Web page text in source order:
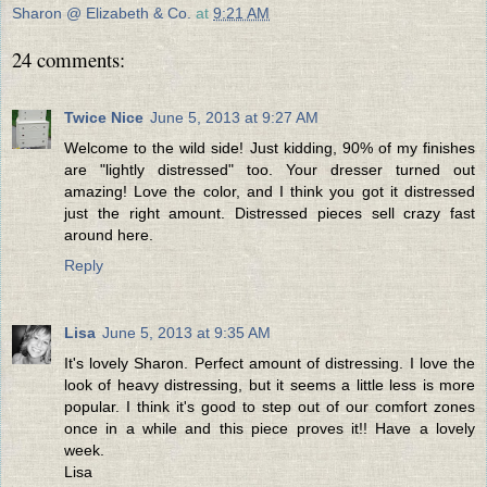
Sharon @ Elizabeth & Co. at 9:21 AM
24 comments:
Twice Nice June 5, 2013 at 9:27 AM
Welcome to the wild side! Just kidding, 90% of my finishes
are "lightly distressed" too. Your dresser turned out
amazing! Love the color, and I think you got it distressed
just the right amount. Distressed pieces sell crazy fast
around here.
Reply
Lisa June 5, 2013 at 9:35 AM
It's lovely Sharon. Perfect amount of distressing. I love the
look of heavy distressing, but it seems a little less is more
popular. I think it's good to step out of our comfort zones
once in a while and this piece proves it!! Have a lovely
week.
Lisa